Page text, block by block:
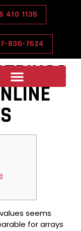
410 1135
836-7624
seems
for arrays